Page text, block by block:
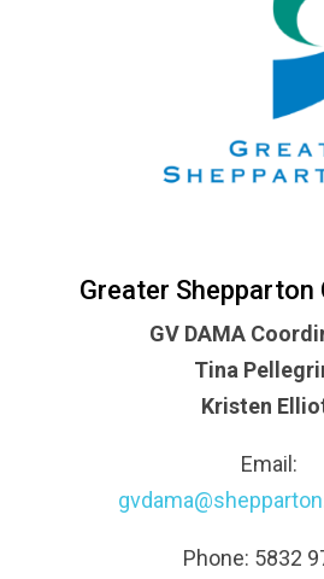
Greater Shepparton
GV DAMA
Tina
Kristen
Email:
Phone: 5832